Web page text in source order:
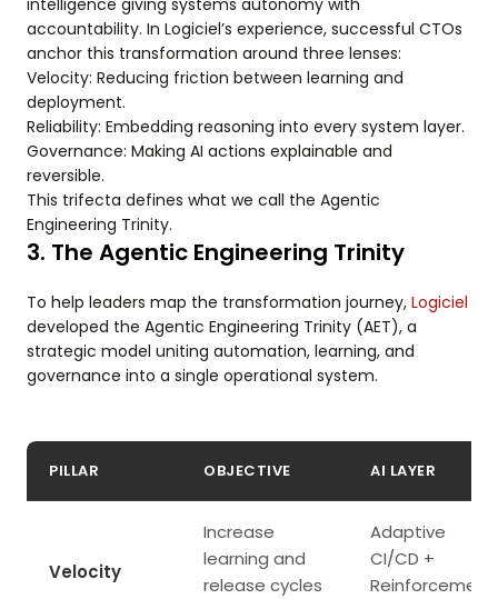
intelligence giving systems autonomy with
accountability. In Logiciel’s experience, successful CTOs
anchor this transformation around three lenses:
Velocity: Reducing friction between learning and
deployment.
Reliability: Embedding reasoning into every system layer.
Governance: Making AI actions explainable and
reversible.
This trifecta defines what we call the Agentic
Engineering Trinity.
3. The Agentic Engineering Trinity
To help leaders map the transformation journey, Logiciel
developed the Agentic Engineering Trinity (AET), a
strategic model uniting automation, learning, and
governance into a single operational system.
PILLAR OBJECTIVE AI LAYER
Velocity
Increase
learning and
release cycles
Adaptive
CI/CD +
Reinforcement